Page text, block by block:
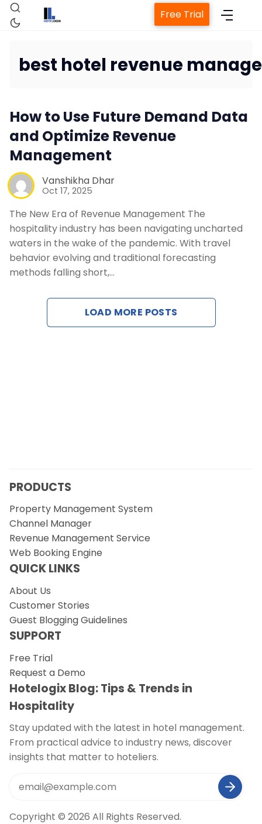
Property Management
Web Booking Engine
Request a Demo
Free Trial
best hotel revenue
How to Use Future Demand Data
and Optimize Revenue
Management
Vanshikha Dhar
Oct 17, 2025
The New Era of Revenue Management The
hospitality industry has been navigating uncharted
waters in the wake of the pandemic. With travel
behavior evolving and traditional forecasting
methods falling short,…
LOAD MORE POSTS
PRODUCTS
Property Management System
Channel Manager
Revenue Management Service
Web Booking Engine
QUICK LINKS
About Us
Customer Stories
Guest Blogging Guidelines
SUPPORT
Free Trial
Request a Demo
Hotelogix Blog: Tips & Trends in
Hospitality
Stay updated with the latest in hotel management.
From practical advice to industry news, discover
insights that matter to hoteliers.
Copyright © 2026 All Rights Reserved.